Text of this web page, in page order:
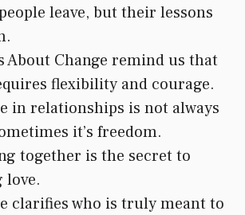
leave, but their lessons
About Change remind us that
flexibility and courage.
in relationships is not always
it’s freedom.
together is the secret to
love.
clarifies who is truly meant to